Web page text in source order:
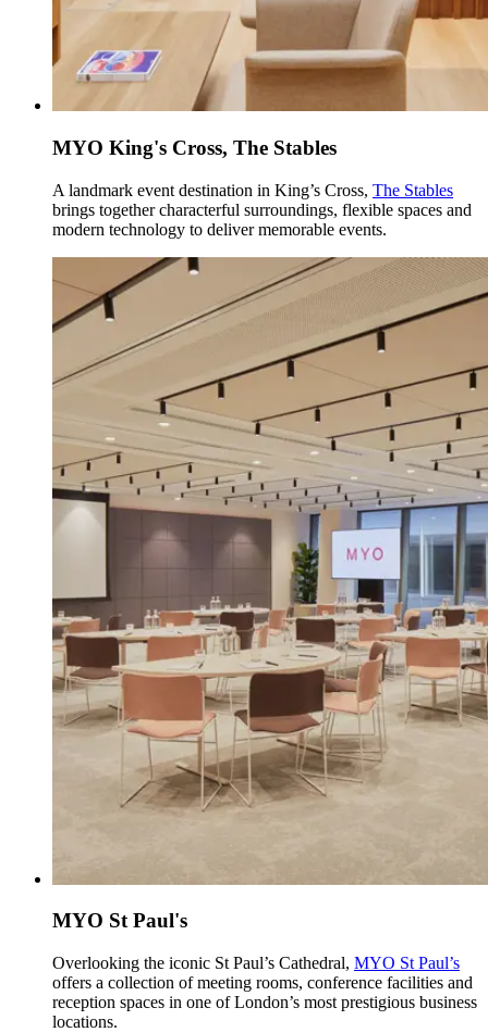
MYO King's Cross, The Stables
A landmark event destination in King’s Cross, The Stables
brings together characterful surroundings, flexible spaces and
modern technology to deliver memorable events.
MYO St Paul's
Overlooking the iconic St Paul’s Cathedral, MYO St Paul’s
offers a collection of meeting rooms, conference facilities and
reception spaces in one of London’s most prestigious business
locations.